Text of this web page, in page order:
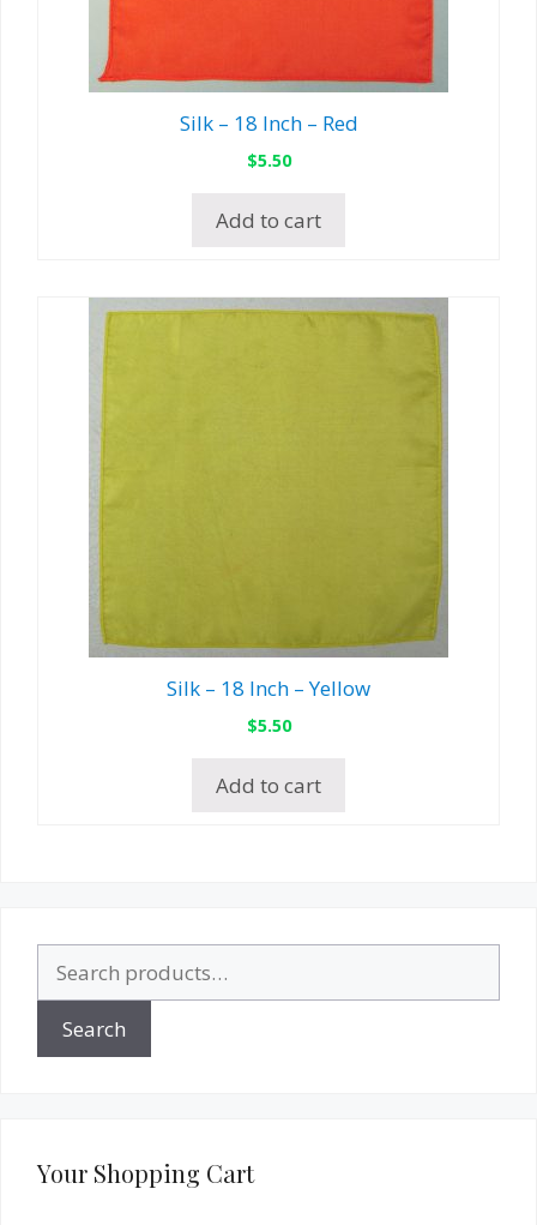
Silk – 18 Inch – Red
$5.50
Add to cart
Silk – 18 Inch – Yellow
$5.50
Add to cart
for:
Search
Your Shopping Cart